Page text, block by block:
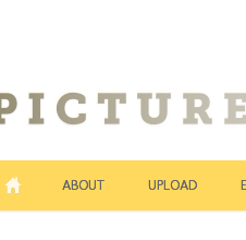
ABOUT UPLOAD